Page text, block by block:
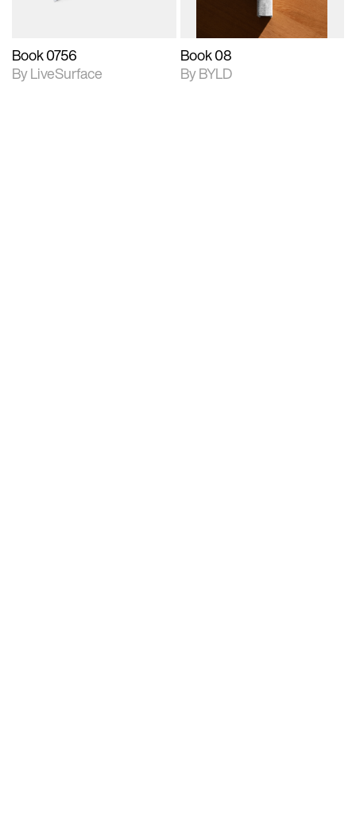
Book 0756
By LiveSurface
Book 08
By BYLD